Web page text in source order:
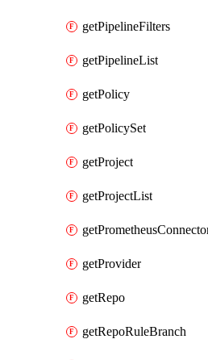
getPipelineFilters
getPipelineList
getPolicy
getPolicySet
getProject
getProjectList
getProvider
getRepo
getRepoRuleBranch